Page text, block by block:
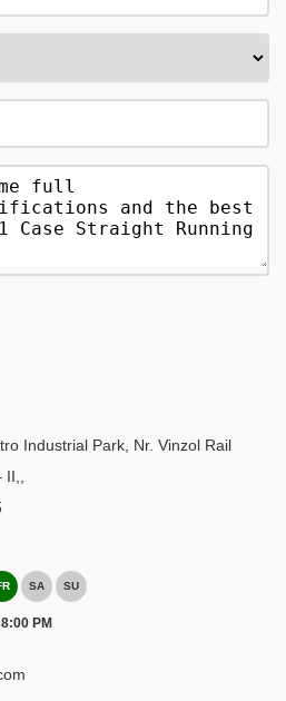
Industrial Park, Nr. Vinzol Rail
SA SU
PM